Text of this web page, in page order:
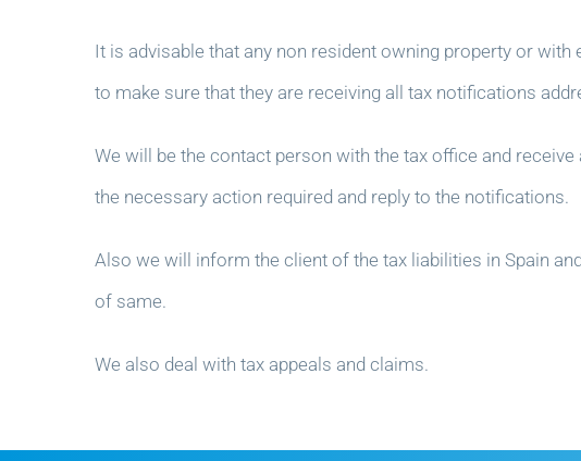
It is advisable that any non resident owning property or
to make sure that they are receiving all tax notifications
We will be the contact person with the tax office and
the necessary action required and reply to the notifications.
Also we will inform the client of the tax liabilities in Spain
of same.
We also deal with tax appeals and claims.